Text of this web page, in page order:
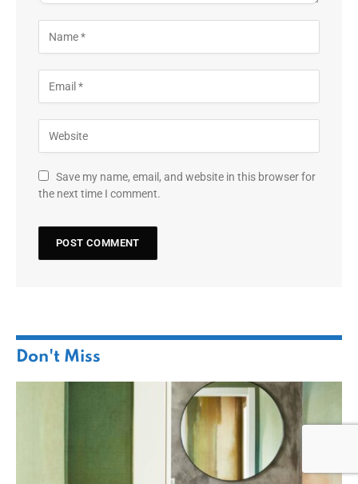
Save my name, email, and website in this browser for
the next time I comment.
Don't Miss